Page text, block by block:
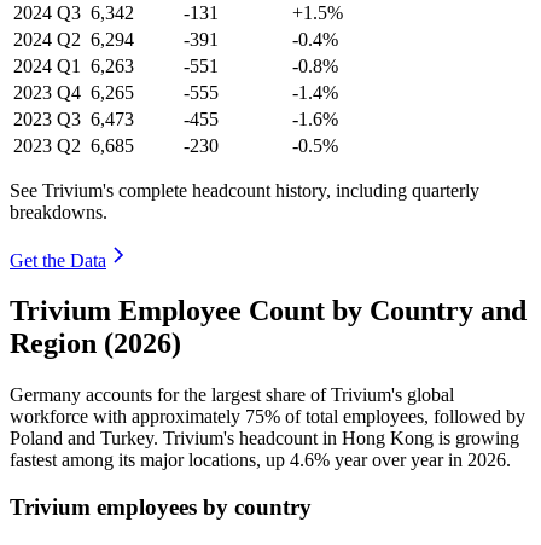
2024 Q3 6,342 -131
+1.5%
2024 Q2 6,294 -391
-0.4%
2024 Q1 6,263 -551
-0.8%
2023 Q4 6,265 -555
-1.4%
2023 Q3 6,473 -455
-1.6%
2023 Q2 6,685 -230 -0.5%
See Trivium's complete headcount history, including quarterly
breakdowns.
Get the Data
Trivium Employee Count by Country and
Region (2026)
Germany accounts for the largest share of Trivium's global
workforce with approximately 75% of total employees, followed by
Poland and Turkey. Trivium's headcount in Hong Kong is growing
fastest among its major locations, up 4.6% year over year in 2026.
Trivium employees by country